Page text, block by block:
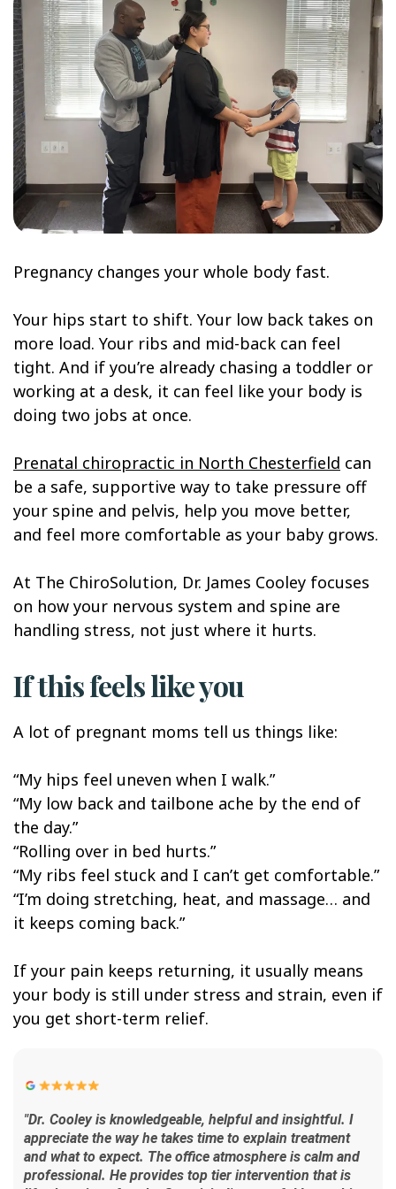
Pregnancy changes your whole body fast.
Your hips start to shift. Your low back takes on
more load. Your ribs and mid-back can feel
tight. And if you’re already chasing a toddler or
working at a desk, it can feel like your body is
doing two jobs at once.
Prenatal chiropractic in North Chesterfield can
be a safe, supportive way to take pressure off
your spine and pelvis, help you move better,
and feel more comfortable as your baby grows.
At The ChiroSolution, Dr. James Cooley focuses
on how your nervous system and spine are
handling stress, not just where it hurts.
If this feels like you
A lot of pregnant moms tell us things like:
“My hips feel uneven when I walk.”
“My low back and tailbone ache by the end of
the day.”
“Rolling over in bed hurts.”
“My ribs feel stuck and I can’t get comfortable.”
“I’m doing stretching, heat, and massage… and
it keeps coming back.”
If your pain keeps returning, it usually means
your body is still under stress and strain, even if
you get short-term relief.
"Dr. Cooley is knowledgeable, helpful and insightful. I
appreciate the way he takes time to explain treatment
and what to expect. The office atmosphere is calm and
professional. He provides top tier intervention that is